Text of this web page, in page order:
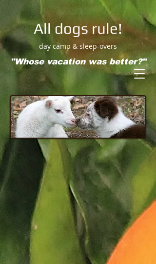
All dogs rule!
day camp & sleep-overs
"Whose vacation was better?"